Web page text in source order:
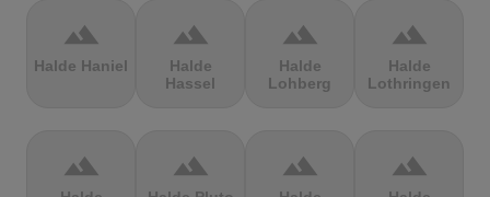
terrain
Halde Haniel
terrain
Halde
Hassel
terrain
Halde
Lohberg
terrain
Halde
Lothringen
terrain terrain terrain terrain